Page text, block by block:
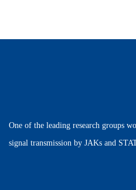
One of the leading research groups
signal transmission by JAKs and